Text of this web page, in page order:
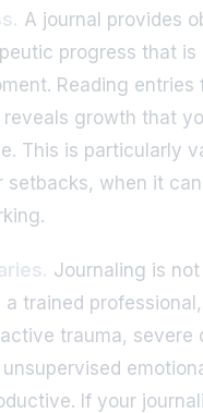
A journal provides
progress that is
Reading entries
growth that
This is particularly
setbacks, when it
Journaling is
trained
trauma, severe
If your